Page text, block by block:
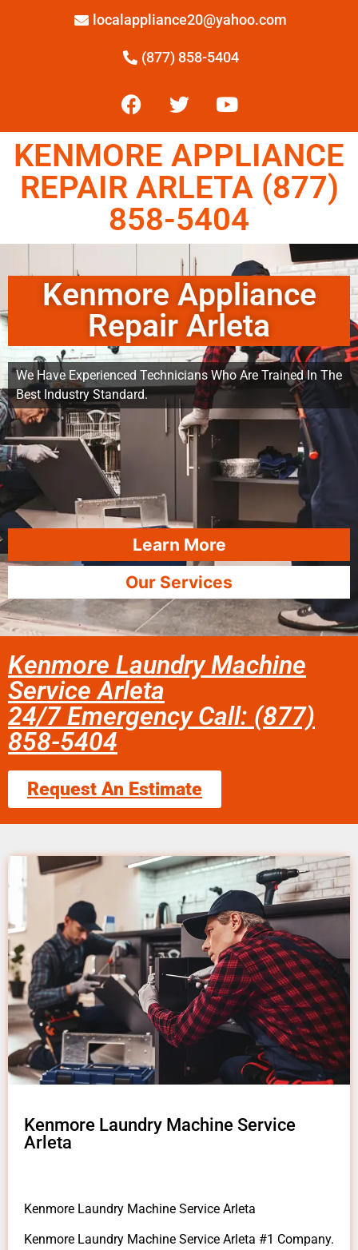
localappliance20@yahoo.com
(877) 858-5404
KENMORE APPLIANCE
REPAIR ARLETA (877)
858-5404
Kenmore Appliance
Repair Arleta
We Have Experienced Technicians Who Are Trained In The
Best Industry Standard.
Learn More
Our Services
Kenmore Laundry Machine
Service Arleta
24/7 Emergency Call: (877)
858-5404
Request An Estimate
Kenmore Laundry Machine Service
Arleta
Kenmore Laundry Machine Service Arleta
Kenmore Laundry Machine Service Arleta #1 Company.